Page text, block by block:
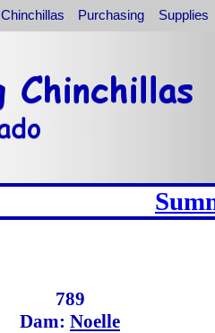
Chinchillas Purchasing Supplies
789
Dam: Noelle